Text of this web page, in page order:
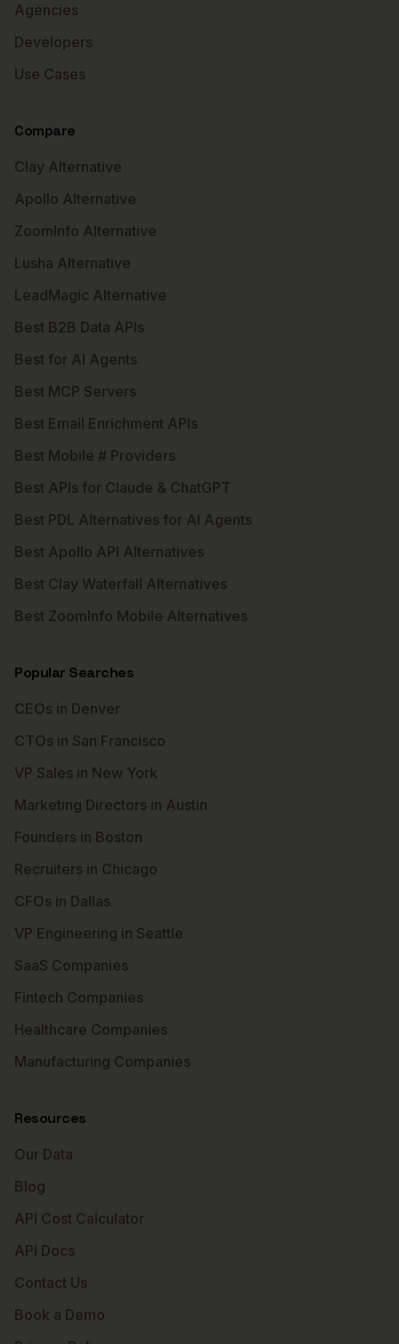
Agencies
Developers
Use Cases
Compare
Clay Alternative
Apollo Alternative
ZoomInfo Alternative
Lusha Alternative
LeadMagic Alternative
Best B2B Data APIs
Best for AI Agents
Best MCP Servers
Best Email Enrichment APIs
Best Mobile # Providers
Best APIs for Claude & ChatGPT
Best PDL Alternatives for AI Agents
Best Apollo API Alternatives
Best Clay Waterfall Alternatives
Best ZoomInfo Mobile Alternatives
Popular Searches
CEOs in Denver
CTOs in San Francisco
VP Sales in New York
Marketing Directors in Austin
Founders in Boston
Recruiters in Chicago
CFOs in Dallas
VP Engineering in Seattle
SaaS Companies
Fintech Companies
Healthcare Companies
Manufacturing Companies
Resources
Our Data
Blog
API Cost Calculator
API Docs
Contact Us
Book a Demo